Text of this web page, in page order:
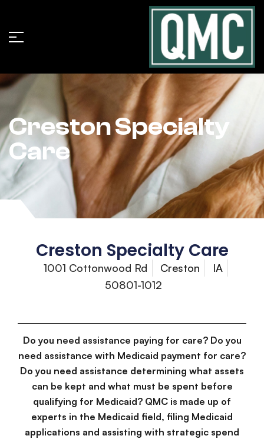
Creston Specialty
Care
Creston Specialty Care
1001 Cottonwood Rd Creston
IA
50801-1012
Do you need assistance paying for care? Do you
need assistance with Medicaid payment for care?
Do you need assistance determining what assets
can be kept and what must be spent before
qualifying for Medicaid? QMC is made up of
experts in the Medicaid field, filing Medicaid
applications and assisting with strategic spend